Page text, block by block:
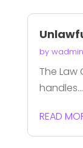
by
The Law
handles...
READ